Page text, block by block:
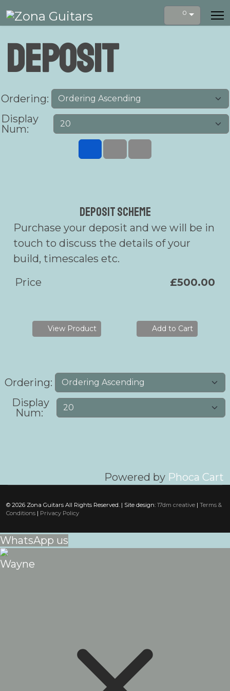
0
Deposit
Ordering:
Display
Num:
Deposit Scheme
Purchase your deposit and we will be in
touch to discuss the details of your
build, timescales etc.
Price
£500.00
View Product Add to Cart
Ordering:
Display
Num:
Powered by Phoca Cart
© 2026 Zona Guitars All Rights Reserved. | Site design: 17dm creative | Terms &
Conditions | Privacy Policy
WhatsApp us
Wayne